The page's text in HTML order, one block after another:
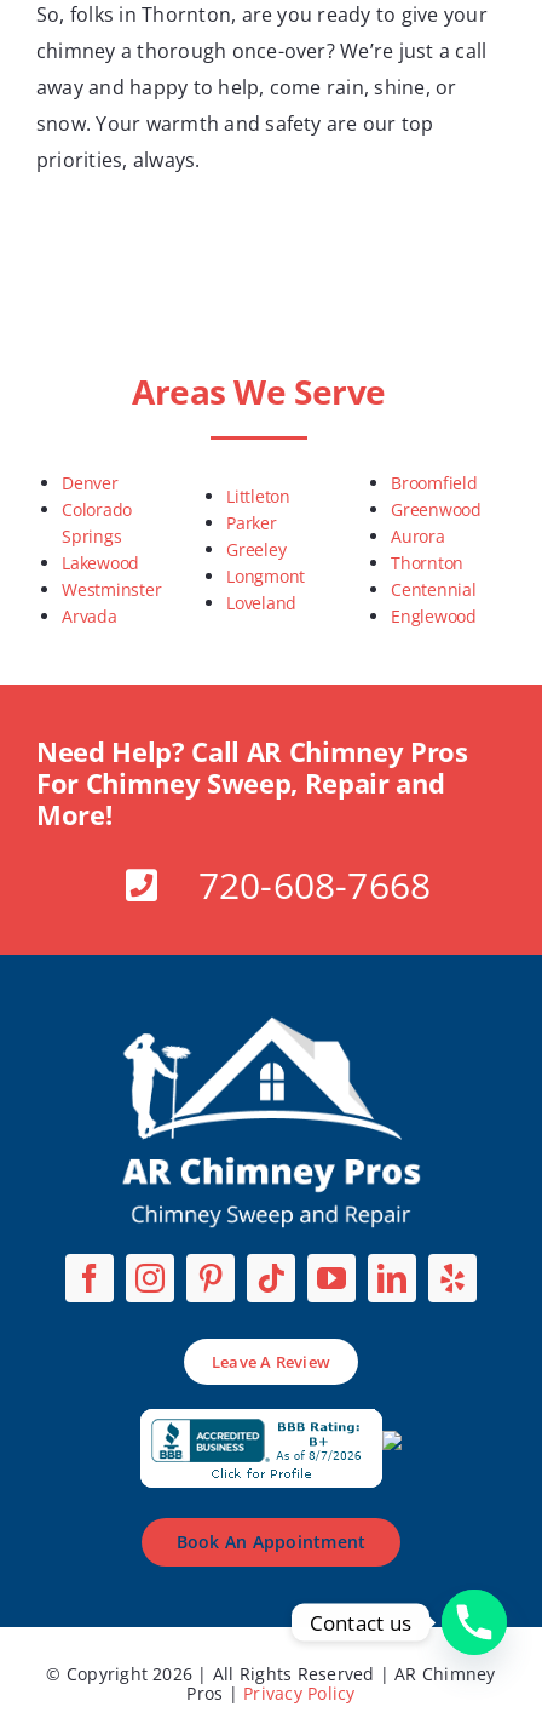
So, folks in Thornton, are you ready to give your
chimney a thorough once-over? We’re just a call
away and happy to help, come rain, shine, or
snow. Your warmth and safety are our top
priorities, always.
Areas We Serve
Denver
Colorado
Springs
Lakewood
Westminster
Arvada
Littleton
Parker
Greeley
Longmont
Loveland
Broomfield
Greenwood
Aurora
Thornton
Centennial
Englewood
Need Help? Call AR Chimney Pros
For Chimney Sweep, Repair and
More!
720-608-7668
Leave A Review
Book An Appointment
© Copyright 2026 | All Rights Reserved | AR Chimney
Pros | Privacy Policy
Contact us